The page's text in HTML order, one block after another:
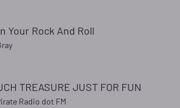
Your Rock And Roll
TREASURE JUST FOR FUN
Radio dot FM